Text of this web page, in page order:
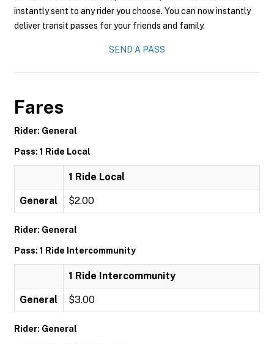
instantly sent to any rider you choose. You can now instantly
deliver transit passes for your friends and family.
SEND A PASS
Fares
Rider: General
Pass: 1 Ride Local
1 Ride Local
General $2.00
Rider: General
Pass: 1 Ride Intercommunity
1 Ride Intercommunity
General $3.00
Rider: General